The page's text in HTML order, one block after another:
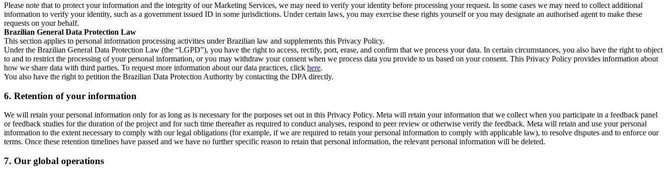
Please note that to protect your information and the integrity of our Marketing Services, we may need to verify your identity before processing your request. In some cases we may need to collect additional
information to verify your identity, such as a government issued ID in some jurisdictions. Under certain laws, you may exercise these rights yourself or you may designate an authorised agent to make these
requests on your behalf.
Brazilian General Data Protection Law
This section applies to personal information processing activities under Brazilian law and supplements this Privacy Policy.
Under the Brazilian General Data Protection Law (the “LGPD”), you have the right to access, rectify, port, erase, and confirm that we process your data. In certain circumstances, you also have the right to object
to and to restrict the processing of your personal information, or you may withdraw your consent when we process data you provide to us based on your consent. This Privacy Policy provides information about
how we share data with third parties. To request more information about our data practices, click here.
You also have the right to petition the Brazilian Data Protection Authority by contacting the DPA directly.
6. Retention of your information
We will retain your personal information only for as long as is necessary for the purposes set out in this Privacy Policy. Meta will retain your information that we collect when you participate in a feedback panel
or feedback studies for the duration of the project and for such time thereafter as required to conduct analyses, respond to peer review or otherwise verify the feedback. Meta will retain and use your personal
information to the extent necessary to comply with our legal obligations (for example, if we are required to retain your personal information to comply with applicable law), to resolve disputes and to enforce our
terms. Once these retention timelines have passed and we have no further specific reason to retain that personal information, the relevant personal information will be deleted.
7. Our global operations